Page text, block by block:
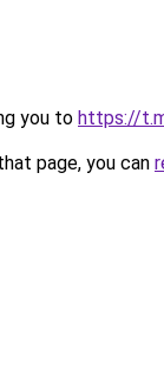
you to https://
page, you can